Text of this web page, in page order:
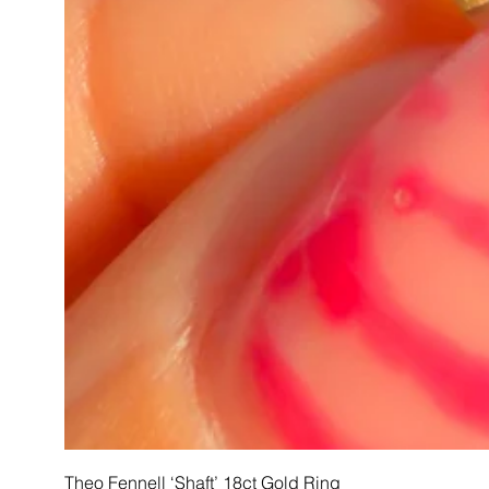
Theo Fennell ‘Shaft’ 18ct Gold Ring